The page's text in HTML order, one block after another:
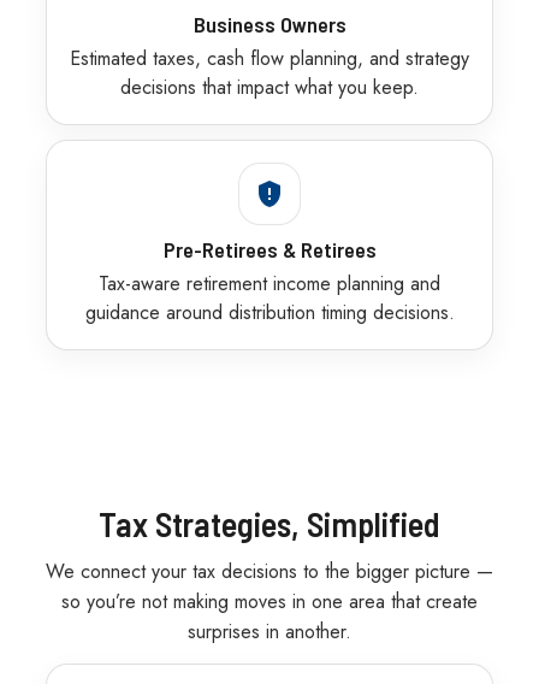
Business Owners
Estimated taxes, cash flow planning, and strategy
decisions that impact what you keep.
Pre-Retirees & Retirees
Tax-aware retirement income planning and
guidance around distribution timing decisions.
Tax Strategies, Simplified
We connect your tax decisions to the bigger picture —
so you’re not making moves in one area that create
surprises in another.